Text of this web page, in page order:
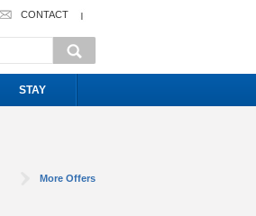
CONTACT
STAY
More Offers